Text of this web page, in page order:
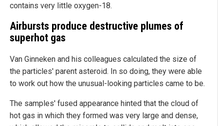
contains very little oxygen-18.
Airbursts produce destructive plumes of
superhot gas
Van Ginneken and his colleagues calculated the size of
the particles' parent asteroid. In so doing, they were able
to work out how the unusual-looking particles came to be.
The samples' fused appearance hinted that the cloud of
hot gas in which they formed was very large and dense,